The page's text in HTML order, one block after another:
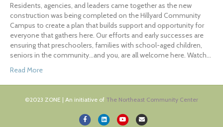
Residents, agencies, and leaders came together as the new
construction was being completed on the Hillyard Community
Campus to create a plan that builds support and opportunity for
everyone that gathers here. Our efforts and early successes are
ensuring that preschoolers, families with school-aged children,
seniors in the community…and you, are all welcome here. Watch…
Read More
©2023 ZONE | An initiative of The Northeast Community Center
FacebookLinkedinYoutubeEmail